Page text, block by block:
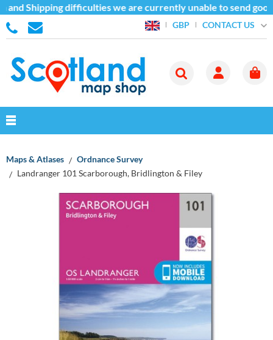
Shipping difficulties we are currently unable to send
GBP CONTACT US
Maps & Atlases
Ordnance Survey
Landranger 101 Scarborough, Bridlington & Filey